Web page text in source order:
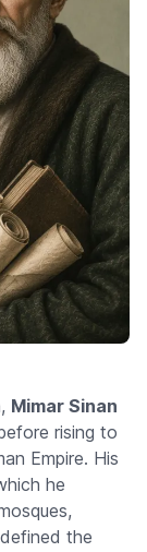
Mimar Sinan
rising to
Empire. His
he
the